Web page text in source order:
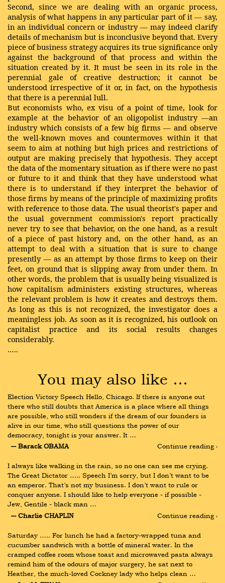
Second, since we are dealing with an organic process,
analysis of what happens in any particular part of it — say,
in an individual concern or industry — may indeed clarify
details of mechanism but is inconclusive beyond that. Every
piece of business strategy acquires its true significance only
against the background of that process and within the
situation created by it. It must be seen in its role in the
perennial gale of creative destruction; it cannot be
understood irrespective of it or, in fact, on the hypothesis
that there is a perennial lull.
But economists who, ex visu of a point of time, look for
example at the behavior of an oligopolist industry —an
industry which consists of a few big firms — and observe
the well-known moves and countermoves within it that
seem to aim at nothing but high prices and restrictions of
output are making precisely that hypothesis. They accept
the data of the momentary situation as if there were no past
or future to it and think that they have understood what
there is to understand if they interpret the behavior of
those firms by means of the principle of maximizing profits
with reference to those data. The usual theorist's paper and
the usual government commission's report practically
never try to see that behavior, on the one hand, as a result
of a piece of past history and, on the other hand, as an
attempt to deal with a situation that is sure to change
presently — as an attempt by those firms to keep on their
feet, on ground that is slipping away from under them. In
other words, the problem that is usually being visualized is
how capitalism administers existing structures, whereas
the relevant problem is how it creates and destroys them.
As long as this is not recognized, the investigator does a
meaningless job. As soon as it is recognized, his outlook on
capitalist practice and its social results changes
considerably.
…..
You may also like …
Election Victory Speech Hello, Chicago. If there is anyone out
there who still doubts that America is a place where all things
are possible, who still wonders if the dream of our founders is
alive in our time, who still questions the power of our
democracy, tonight is your answer. It …
― Barack OBAMA
Continue reading ›
I always like walking in the rain, so no one can see me crying.
The Great Dictator ….. Speech I’m sorry, but I don’t want to be
an emperor. That’s not my business. I don’t want to rule or
conquer anyone. I should like to help everyone - if possible -
Jew, Gentile - black man …
― Charlie CHAPLIN
Continue reading ›
Saturday ….. For lunch he had a factory-wrapped tuna and
cucumber sandwich with a bottle of mineral water. In the
cramped coffee room whose toast and microwaved pasta always
remind him of the odours of major surgery, he sat next to
Heather, the much-loved Cockney lady who helps clean …